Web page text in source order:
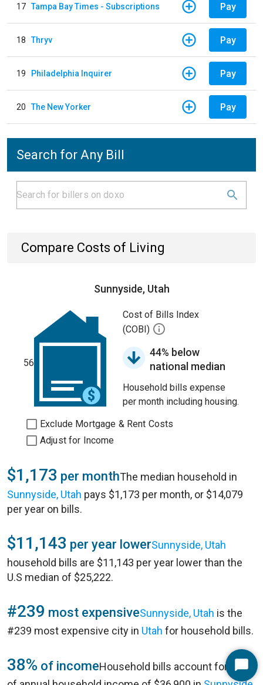
17 Tampa Bay Times - Subscriptions Pay
18 Thryv Pay
19 Philadelphia Inquirer Pay
20 The New Yorker Pay
Search for Any Bill
Compare Costs of Living
Sunnyside, Utah
56
Cost of Bills Index
(COBI)
44% below
national median
Household bills expense
per month including housing.
Exclude Mortgage & Rent Costs
Adjust for Income
$1,173 per monthThe median household in
Sunnyside, Utah pays $1,173 per month, or $14,079
per year on bills.
$11,143 per year lowerSunnyside, Utah
household bills are $11,143 per year lower than the
U.S median of $25,222.
#239 most expensiveSunnyside, Utah is the
#239 most expensive city in Utah for household bills.
38% of incomeHousehold bills account for 38%Start